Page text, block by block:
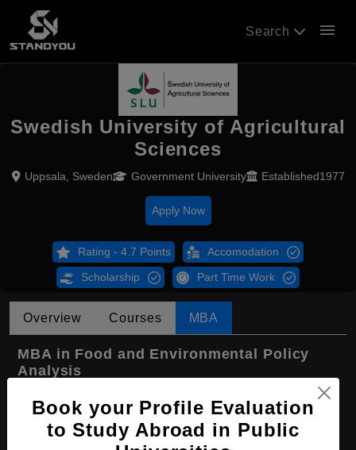
Search menu
Swedish University of Agricultural
Sciences
Uppsala, Sweden Government University Established1977
Apply Now
Rating - 4.7 Points Accomodation
Scholarship Part Time Work
Overview Courses MBA
MBA in Food and Environmental Policy
Analysis
Course Level: Master's
Course Duration: 2 Years
Book your Profile Evaluation
to Study Abroad in Public